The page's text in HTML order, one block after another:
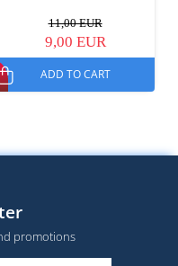
11,00 EUR
9,00 EUR
ADD TO CART
promotions